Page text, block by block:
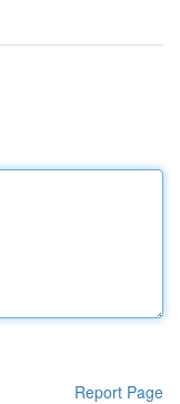
Report Page